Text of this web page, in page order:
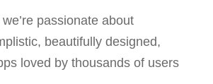
passionate about
beautifully designed,
loved by thousands of users